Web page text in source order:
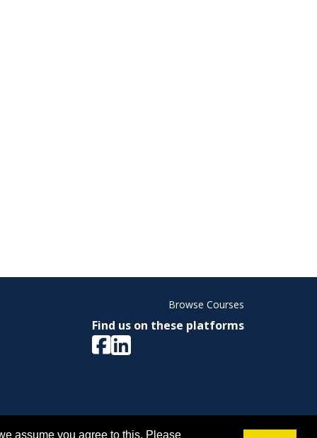
Browse Courses
Find us on these platforms
© 2026 Memorial University. All Rights Reserved.
assume you agree to this. Please